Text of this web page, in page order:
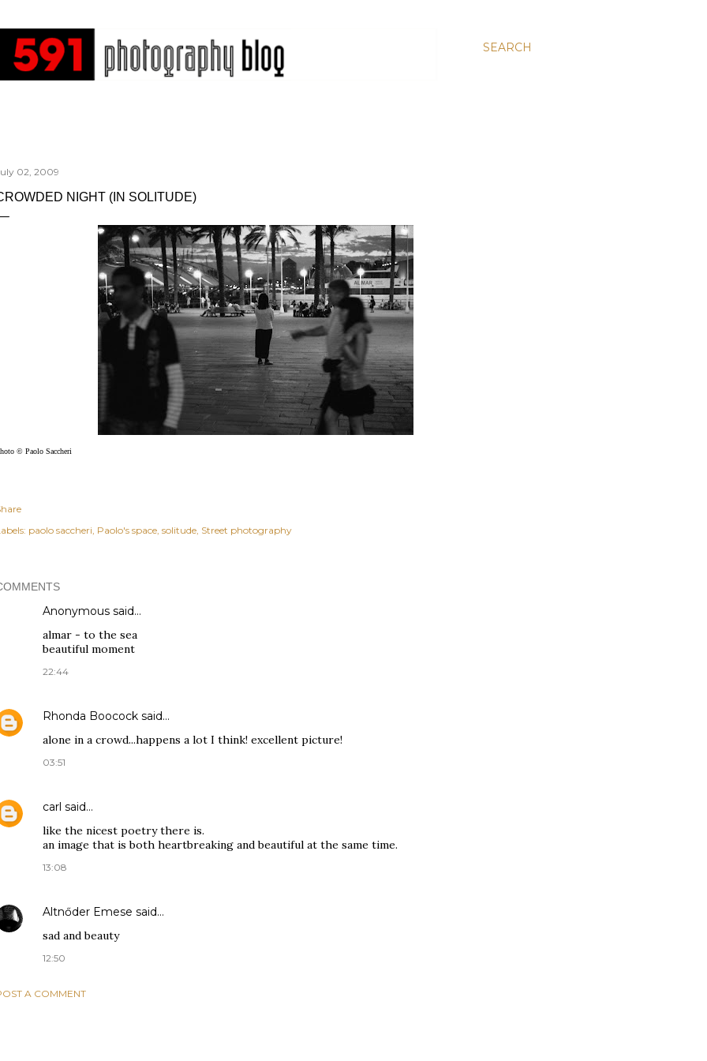
SEARCH
02, 2009
NIGHT (IN SOLITUDE)
© Paolo Saccheri
paolo saccheri Paolo's space solitude Street photography
Anonymous said…
almar - to the sea
beautiful moment
22:44
Rhonda Boocock said…
alone in a crowd...happens a lot I think! excellent picture!
03:51
carl said…
like the nicest poetry there is.
an image that is both heartbreaking and beautiful at the same time.
13:08
Altnőder Emese said…
sad and beauty
12:50
A COMMENT